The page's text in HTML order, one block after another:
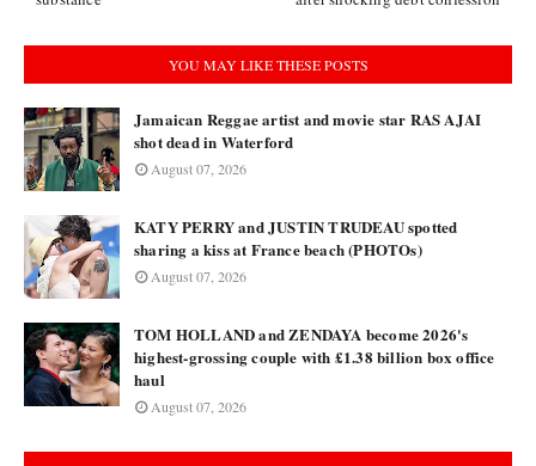
YOU MAY LIKE THESE POSTS
Jamaican Reggae artist and movie star RAS AJAI
shot dead in Waterford
August 07, 2026
KATY PERRY and JUSTIN TRUDEAU spotted
sharing a kiss at France beach (PHOTOs)
August 07, 2026
TOM HOLLAND and ZENDAYA become 2026's
highest-grossing couple with £1.38 billion box office
haul
August 07, 2026